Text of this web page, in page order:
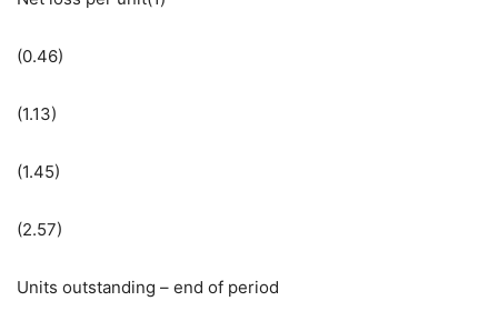
(0.46)
(1.13)
(1.45)
(2.57)
Units outstanding – end of period